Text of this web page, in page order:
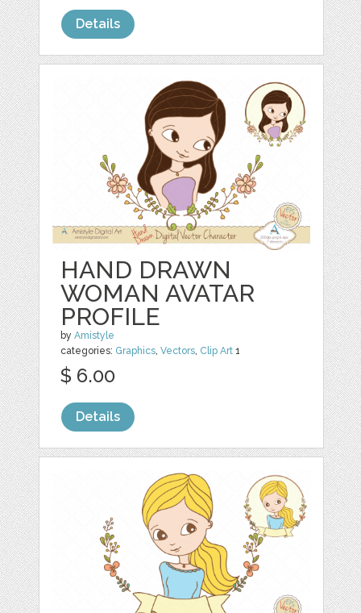
Details
HAND DRAWN
WOMAN AVATAR
PROFILE
byAmistyle
categories: Graphics ,Vectors Clip Art 1
$ 6.00
Details